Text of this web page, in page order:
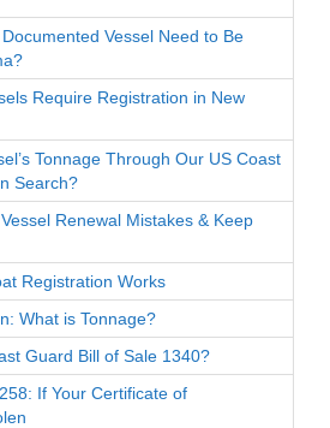
Vessel Need to Be
Require Registration in New
Tonnage Through Our US Coast
Search?
Renewal Mistakes & Keep
Registration Works
What is Tonnage?
Guard Bill of Sale 1340?
If Your Certificate of